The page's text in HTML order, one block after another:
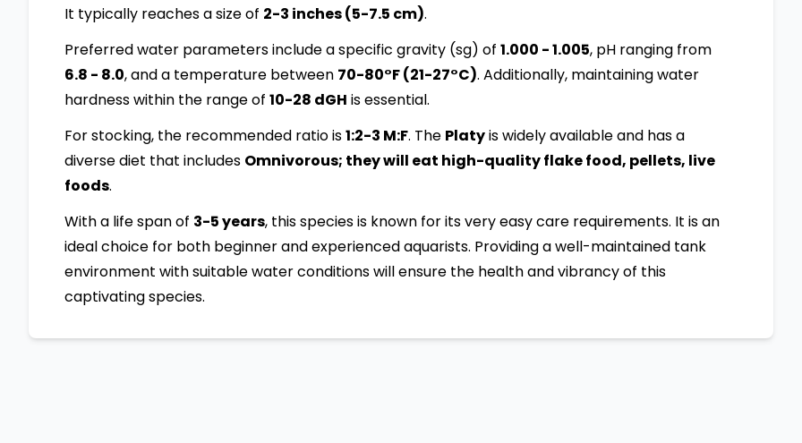
It typically reaches a size of 2-3 inches (5-7.5 cm).
Preferred water parameters include a specific gravity (sg) of 1.000 - 1.005, pH ranging from
6.8 - 8.0, and a temperature between 70-80°F (21-27°C). Additionally, maintaining water
hardness within the range of 10-28 dGH is essential.
For stocking, the recommended ratio is1:2-3 M:F. The Platyis widely available and has a
diverse diet that includes Omnivorous; they will eat high-quality flake food, pellets, live
foods.
With a life span of 3-5 years, this species is known for its very easy care requirements. It is an
ideal choice for both beginner and experienced aquarists. Providing a well-maintained tank
environment with suitable water conditions will ensure the health and vibrancy of this
captivating species.